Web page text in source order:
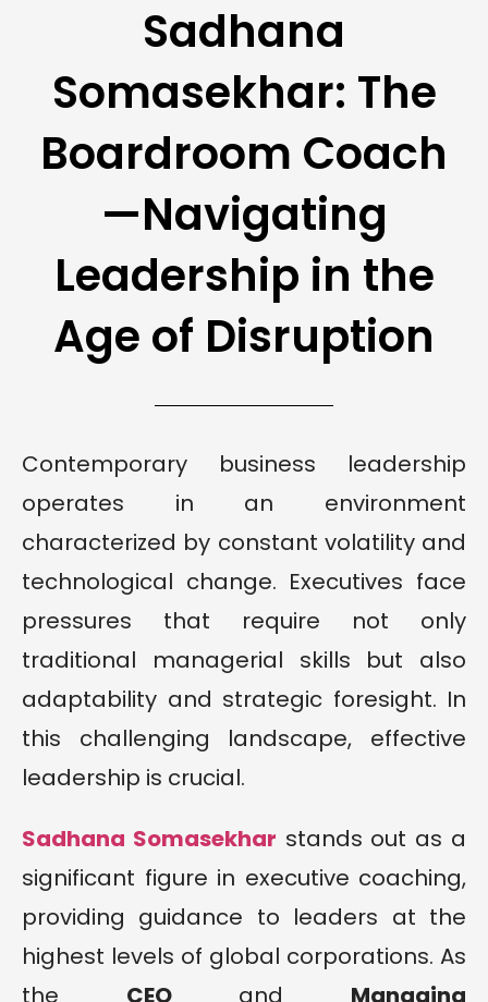
Sadhana
Somasekhar: The
Boardroom Coach
—Navigating
Leadership in the
Age of Disruption
Contemporary business leadership
operates in an environment
characterized by constant volatility and
technological change. Executives face
pressures that require not only
traditional managerial skills but also
adaptability and strategic foresight. In
this challenging landscape, effective
leadership is crucial.
Sadhana Somasekhar stands out as a
significant figure in executive coaching,
providing guidance to leaders at the
highest levels of global corporations. As